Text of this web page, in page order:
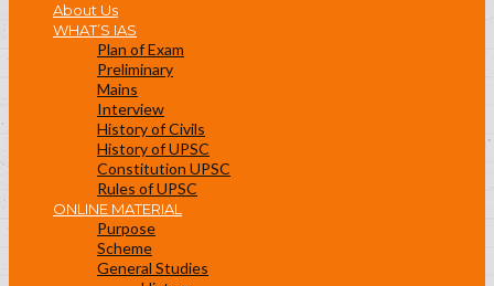
About Us
WHAT’S IAS
Plan of Exam
Preliminary
Mains
Interview
History of Civils
History of UPSC
Constitution UPSC
Rules of UPSC
ONLINE MATERIAL
Purpose
Scheme
General Studies